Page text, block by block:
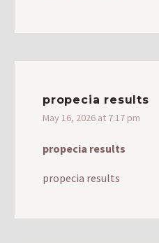
propecia results
May 16, 2026 at 7:17 pm
propecia results
propecia results